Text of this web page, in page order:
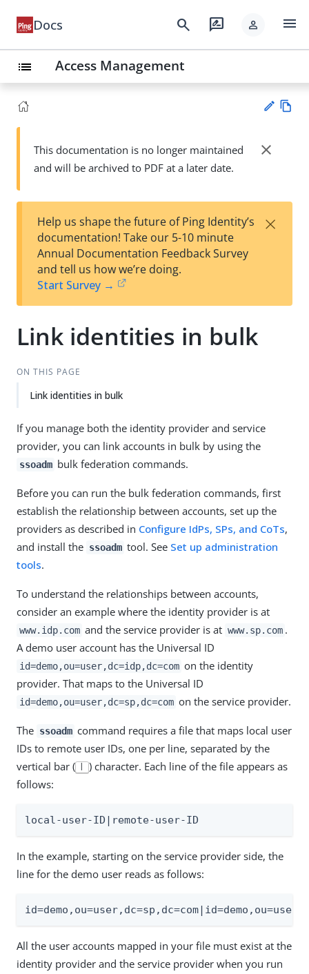
Docs search rate_review person menu
list Access Management
Su
t
wn
This documentation is no longer maintained
and will be archived to PDF at a later date.
close
Help us shape the future of Ping Identity’s
documentation! Take our 5-10 minute
Annual Documentation Feedback Survey
and tell us how we’re doing.
Start Survey →
×
Link identities in bulk
ON THIS PAGE
Link identities in bulk
If you manage both the identity provider and service
provider, you can link accounts in bulk by using the
ssoadm bulk federation commands.
Before you can run the bulk federation commands, first
establish the relationship between accounts, set up the
providers as described in Configure IdPs, SPs, and CoTs,
and install the ssoadm tool. See Set up administration
tools.
To understand the relationships between accounts,
consider an example where the identity provider is at
www.idp.com and the service provider is at www.sp.com .
A demo user account has the Universal ID
id=demo,ou=user,dc=idp,dc=com on the identity
provider. That maps to the Universal ID
id=demo,ou=user,dc=sp,dc=com on the service provider.
The ssoadm command requires a file that maps local user
IDs to remote user IDs, one per line, separated by the
vertical bar (
) character. Each line of the file appears as
follows:
local-user-ID|remote-user-ID
In the example, starting on the service provider side, the
line for the demo user reads as follows:
All the user accounts mapped in your file must exist at the
identity provider and the service provider when you run